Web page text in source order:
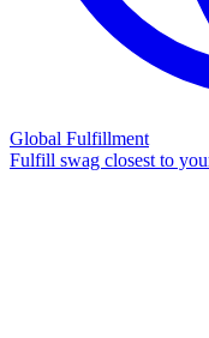
Global Fulfillment
Fulfill swag closest to